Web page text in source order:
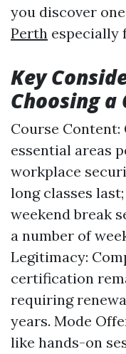
you discover
Perth especially
Key
Choosing a
Course
essential areas
workplace
long classes
weekend break
a number of
Legitimacy:
certification
requiring
years. Mode
like hands-on